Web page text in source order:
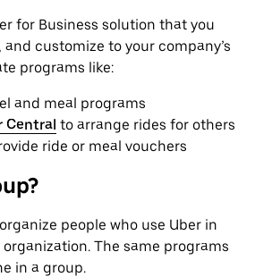
for Business solution that you
customize to your company’s
programs like:
and meal programs
Central to arrange rides for others
ride or meal vouchers
people who use Uber in
The same programs
in a group.